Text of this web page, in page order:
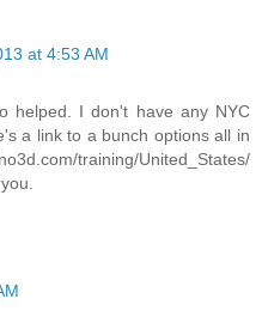
at 4:53 AM
helped. I don't have any NYC
a link to a bunch options all in
training/United_States/